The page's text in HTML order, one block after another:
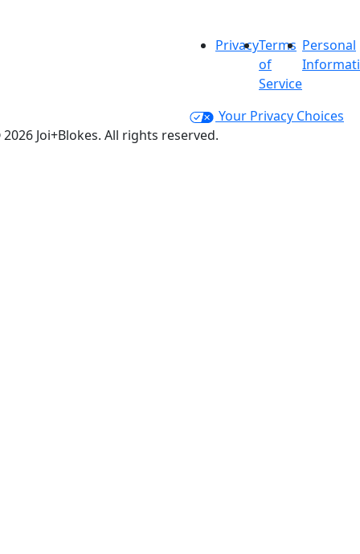
Joi+Blokes. All rights reserved.
PrivacyTerms
of
Service
Personal
Your Privacy Choices